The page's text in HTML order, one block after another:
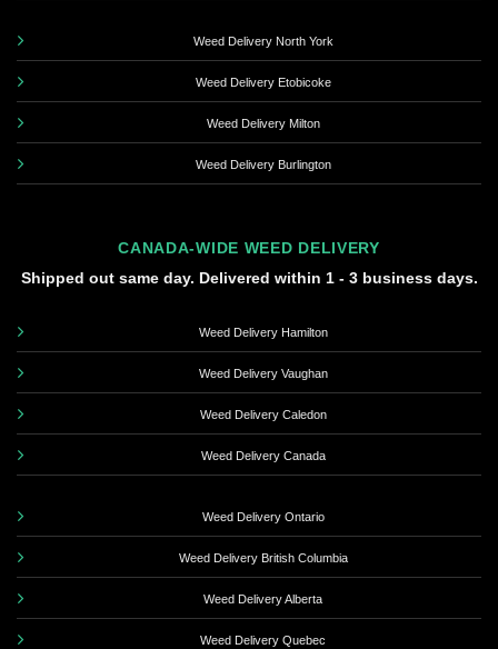
Weed Delivery North York
Weed Delivery Etobicoke
Weed Delivery Milton
Weed Delivery Burlington
CANADA-WIDE WEED DELIVERY
Shipped out same day. Delivered within 1 - 3 business days.
Weed Delivery Hamilton
Weed Delivery Vaughan
Weed Delivery Caledon
Weed Delivery Canada
Weed Delivery Ontario
Weed Delivery British Columbia
Weed Delivery Alberta
Weed Delivery Quebec